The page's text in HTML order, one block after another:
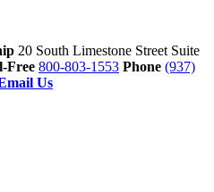
20 South Limestone Street Suite
Free 800-803-1553 Phone (937)
Us